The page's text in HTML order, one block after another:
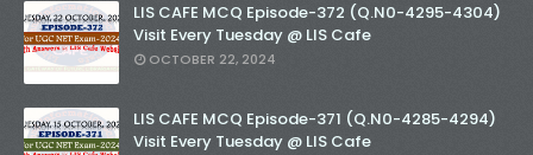
LIS CAFE MCQ Episode-372 (Q.N0-4295-4304)
Visit Every Tuesday @ LIS Cafe
OCTOBER 22, 2024
LIS CAFE MCQ Episode-371 (Q.N0-4285-4294)
Visit Every Tuesday @ LIS Cafe